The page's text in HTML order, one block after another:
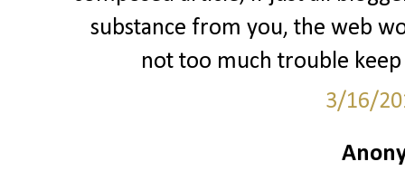
substance from you, the web
not too much trouble
3/16/